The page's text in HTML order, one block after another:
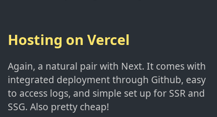
Hosting on Vercel
Again, a natural pair with Next. It comes with
integrated deployment through Github, easy
to access logs, and simple set up for SSR and
SSG. Also pretty cheap!